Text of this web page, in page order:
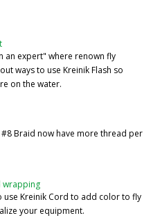
an expert" where renown fly
ways to use Kreinik Flash so
on the water.
#8 Braid now have more thread per
wrapping
use Kreinik Cord to add color to fly
your equipment.